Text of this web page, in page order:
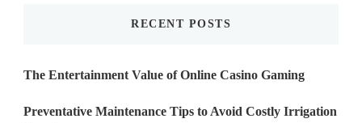
RECENT POSTS
The Entertainment Value of Online Casino Gaming
Preventative Maintenance Tips to Avoid Costly Irrigation